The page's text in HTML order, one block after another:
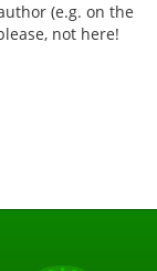
(e.g. on the
not here!